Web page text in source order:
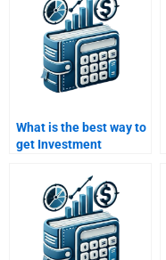
What is the best way to
get Investment